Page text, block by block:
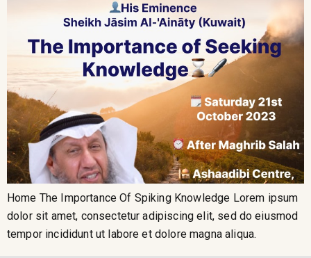
Home The Importance Of Spiking Knowledge Lorem ipsum
dolor sit amet, consectetur adipiscing elit, sed do eiusmod
tempor incididunt ut labore et dolore magna aliqua.